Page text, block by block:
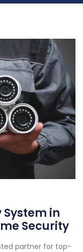
in
Security
partner for top-